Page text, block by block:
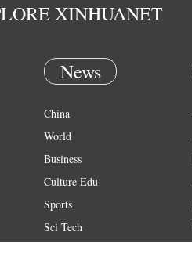
XINHUANET
News
China
World
Business
Culture Edu
Sports
Sci Tech